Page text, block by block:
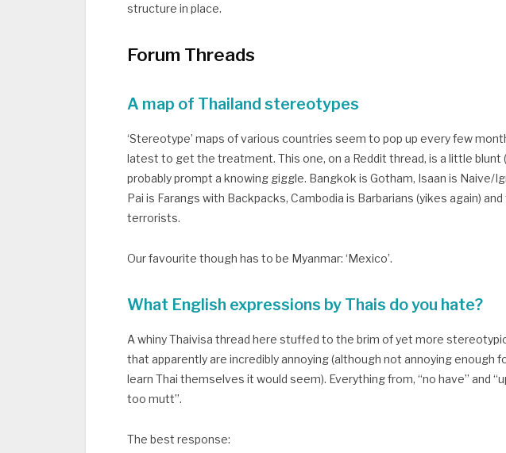
structure in place.
Forum Threads
A map of Thailand stereotypes
‘Stereotype’ maps of various countries seem to pop up every few
latest to get the treatment. This one, on a Reddit thread, is a little blunt
probably prompt a knowing giggle. Bangkok is Gotham, Isaan is Naive/
Pai is Farangs with Backpacks, Cambodia is Barbarians (yikes again)
terrorists.
Our favourite though has to be Myanmar: ‘Mexico’.
What English expressions by Thais do you hate?
A whiny Thaivisa thread here stuffed to the brim of yet more
that apparently are incredibly annoying (although not annoying enough
learn Thai themselves it would seem). Everything from, “no have” and
too mutt”.
The best response: